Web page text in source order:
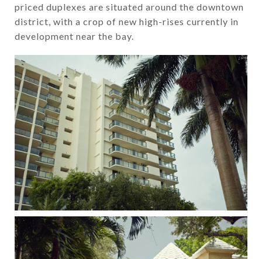
priced duplexes are situated around the downtown
district, with a crop of new high-rises currently in
development near the bay.